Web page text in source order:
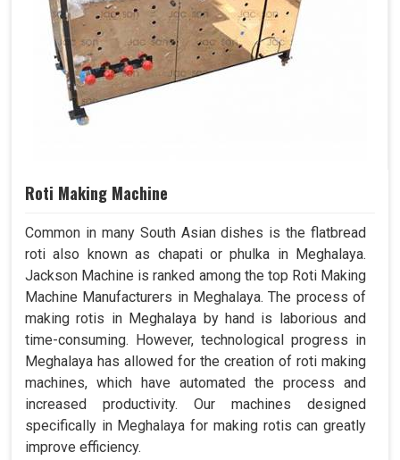
Roti Making Machine
Common in many South Asian dishes is the flatbread
roti also known as chapati or phulka in Meghalaya.
Jackson Machine is ranked among the top Roti Making
Machine Manufacturers in Meghalaya. The process of
making rotis in Meghalaya by hand is laborious and
time-consuming. However, technological progress in
Meghalaya has allowed for the creation of roti making
machines, which have automated the process and
increased productivity. Our machines designed
specifically in Meghalaya for making rotis can greatly
improve efficiency.